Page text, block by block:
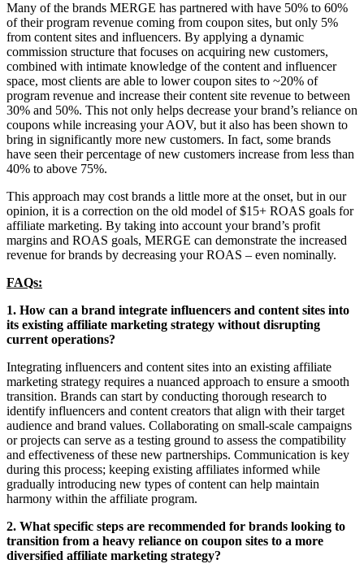
Many of the brands MERGE has partnered with have 50% to 60%
of their program revenue coming from coupon sites, but only 5%
from content sites and influencers. By applying a dynamic
commission structure that focuses on acquiring new customers,
combined with intimate knowledge of the content and influencer
space, most clients are able to lower coupon sites to ~20% of
program revenue and increase their content site revenue to between
30% and 50%. This not only helps decrease your brand’s reliance on
coupons while increasing your AOV, but it also has been shown to
bring in significantly more new customers. In fact, some brands
have seen their percentage of new customers increase from less than
40% to above 75%.
This approach may cost brands a little more at the onset, but in our
opinion, it is a correction on the old model of $15+ ROAS goals for
affiliate marketing. By taking into account your brand’s profit
margins and ROAS goals, MERGE can demonstrate the increased
revenue for brands by decreasing your ROAS – even nominally.
FAQs:
1. How can a brand integrate influencers and content sites into
its existing affiliate marketing strategy without disrupting
current operations?
Integrating influencers and content sites into an existing affiliate
marketing strategy requires a nuanced approach to ensure a smooth
transition. Brands can start by conducting thorough research to
identify influencers and content creators that align with their target
audience and brand values. Collaborating on small-scale campaigns
or projects can serve as a testing ground to assess the compatibility
and effectiveness of these new partnerships. Communication is key
during this process; keeping existing affiliates informed while
gradually introducing new types of content can help maintain
harmony within the affiliate program.
2. What specific steps are recommended for brands looking to
transition from a heavy reliance on coupon sites to a more
diversified affiliate marketing strategy?